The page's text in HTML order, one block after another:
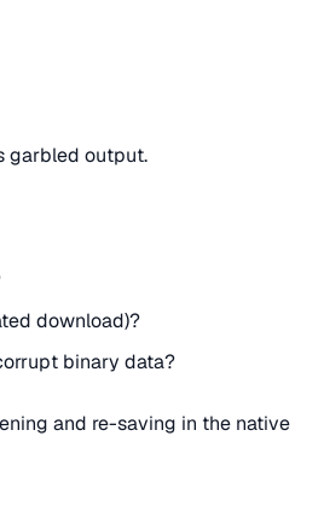
garbled output.
download)?
binary data?
and re-saving in the native